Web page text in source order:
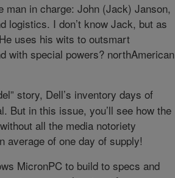
man in charge: John (Jack) Janson,
logistics. I don’t know Jack, but as
uses his wits to outsmart
with special powers? northAmerican
story, Dell’s inventory days of
But in this issue, you’ll see how the
all the media notoriety
average of one day of supply!
MicronPC to build to specs and